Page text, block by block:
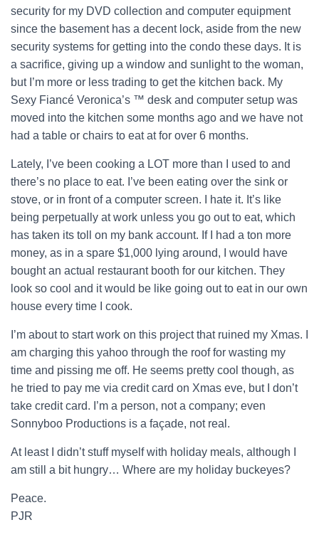
security for my DVD collection and computer equipment
since the basement has a decent lock, aside from the new
security systems for getting into the condo these days. It is
a sacrifice, giving up a window and sunlight to the woman,
but I’m more or less trading to get the kitchen back. My
Sexy Fiancé Veronica’s ™ desk and computer setup was
moved into the kitchen some months ago and we have not
had a table or chairs to eat at for over 6 months.
Lately, I’ve been cooking a LOT more than I used to and
there’s no place to eat. I’ve been eating over the sink or
stove, or in front of a computer screen. I hate it. It’s like
being perpetually at work unless you go out to eat, which
has taken its toll on my bank account. If I had a ton more
money, as in a spare $1,000 lying around, I would have
bought an actual restaurant booth for our kitchen. They
look so cool and it would be like going out to eat in our own
house every time I cook.
I’m about to start work on this project that ruined my Xmas. I
am charging this yahoo through the roof for wasting my
time and pissing me off. He seems pretty cool though, as
he tried to pay me via credit card on Xmas eve, but I don’t
take credit card. I’m a person, not a company; even
Sonnyboo Productions is a façade, not real.
At least I didn’t stuff myself with holiday meals, although I
am still a bit hungry… Where are my holiday buckeyes?
Peace.
PJR